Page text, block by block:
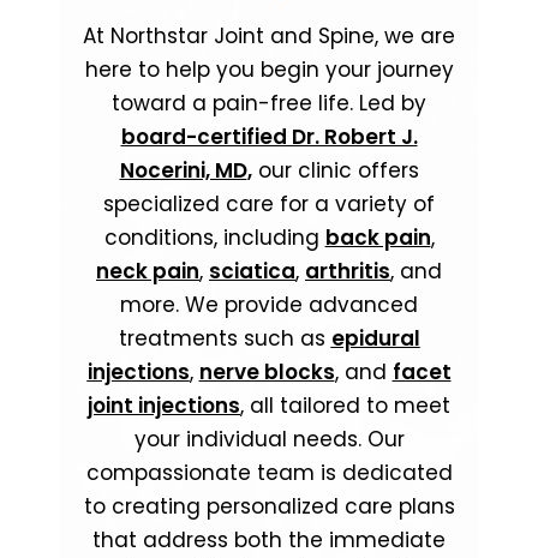
At Northstar Joint and Spine, we are
here to help you begin your journey
toward a pain-free life. Led by
board-certified Dr. Robert J.
Nocerini, MD,our clinic offers
specialized care for a variety of
conditions, including back pain,
neck pain, sciatica, arthritis, and
more. We provide advanced
treatments such as epidural
injections, nerve blocks, and facet
joint injections, all tailored to meet
your individual needs. Our
compassionate team is dedicated
to creating personalized care plans
that address both the immediate